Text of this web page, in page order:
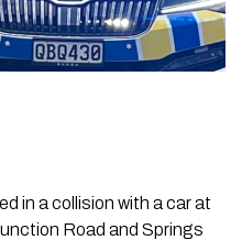
in a collision with a car at
Road and Springs